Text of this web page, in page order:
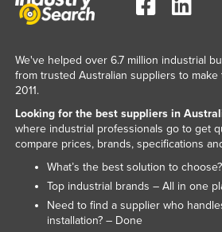
We've helped over 6.7 million industrial
from trusted Australian suppliers to
2011.
Looking for the best suppliers in
where industrial professionals go to get
compare prices, brands, specifications
What’s the best solution to
Top industrial brands – All in one
Need to find a supplier who
installation? – Done